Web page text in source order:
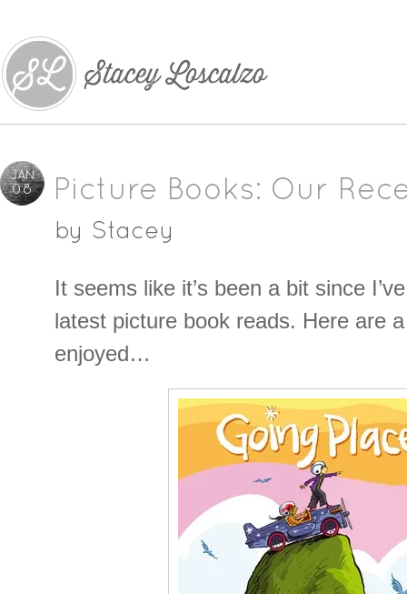
JAN
08 Picture Books: Our
by Stacey
It seems like it’s been a bit since
latest picture book reads. Here are
enjoyed…